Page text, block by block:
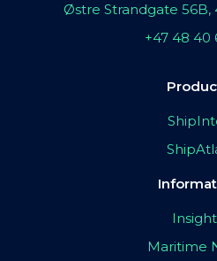
Østre Strandgate 56B,
+47 48 40
Maritime